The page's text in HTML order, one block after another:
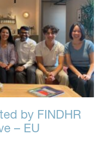
by FINDHR
– EU